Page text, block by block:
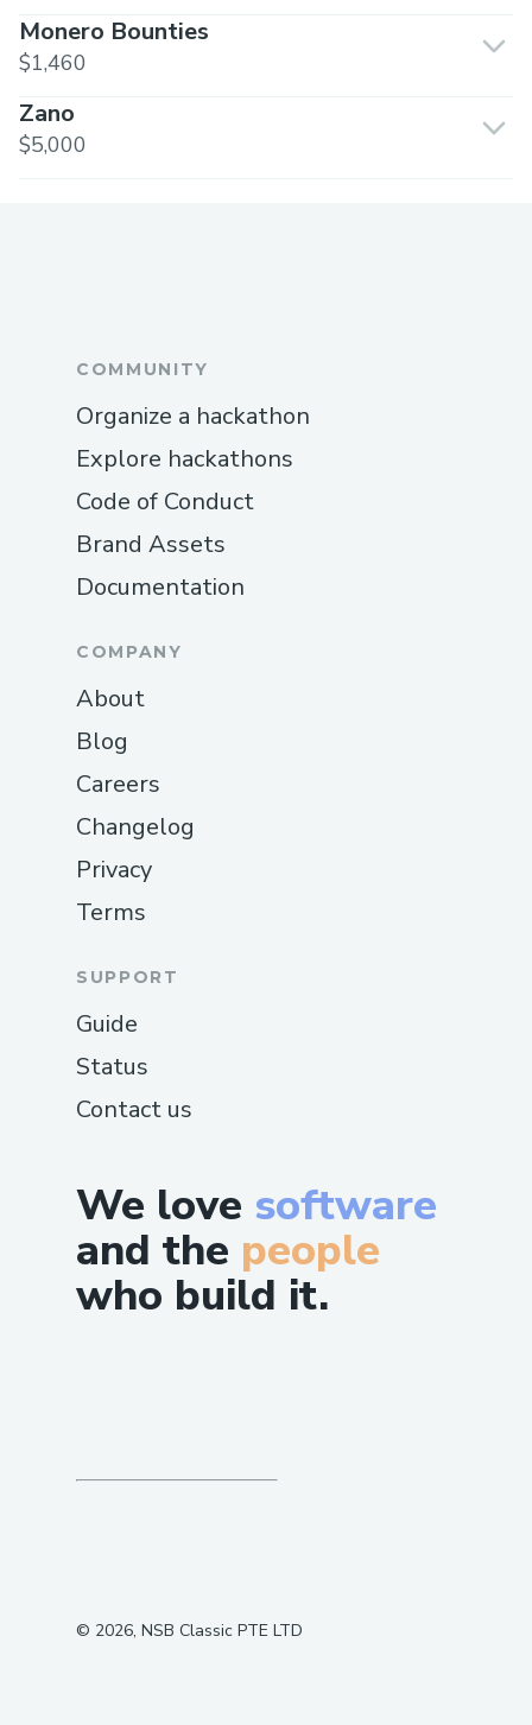
Monero Bounties
$1,460
Zano
$5,000
We love software
and the people
who build it.
COMMUNITY
Organize a hackathon
Explore hackathons
Code of Conduct
Brand Assets
Documentation
COMPANY
About
Blog
Careers
Changelog
Privacy
Terms
SUPPORT
Guide
Status
Contact us
© 2026, NSB Classic PTE LTD